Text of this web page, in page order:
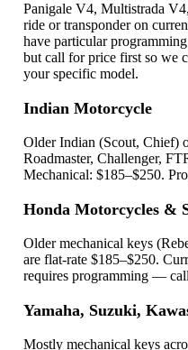
Panigale V4, Multistrada
ride or transponder on
have particular
but call for price first so we
your specific model.
Indian Motorcycle
Older Indian (Scout, Chief)
Roadmaster, Challenger,
Mechanical: $185–$250.
Honda Motorcycles &
Older mechanical keys
are flat-rate $185–$250.
requires programming —
Yamaha, Suzuki,
Mostly mechanical keys